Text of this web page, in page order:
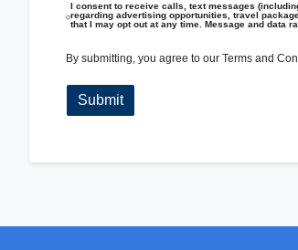
I consent to receive calls, text messages
regarding advertising opportunities, travel
that I may opt out at any time. Message and data
By submitting, you agree to our Terms and